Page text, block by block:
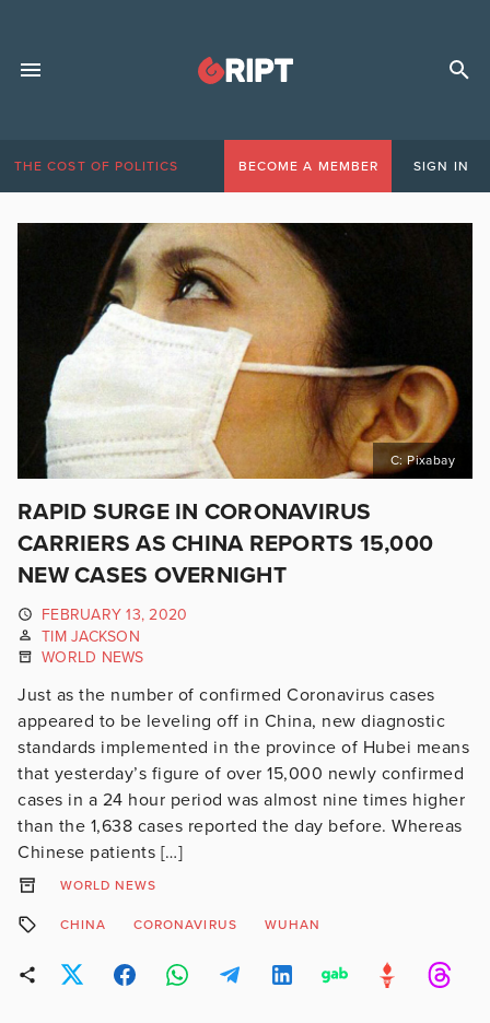
THE COST OF POLITICS BECOME A MEMBER SIGN IN
C: Pixabay
RAPID SURGE IN CORONAVIRUS
CARRIERS AS CHINA REPORTS 15,000
NEW CASES OVERNIGHT
FEBRUARY 13, 2020
TIM JACKSON
WORLD NEWS
Just as the number of confirmed Coronavirus cases
appeared to be leveling off in China, new diagnostic
standards implemented in the province of Hubei means
that yesterday’s figure of over 15,000 newly confirmed
cases in a 24 hour period was almost nine times higher
than the 1,638 cases reported the day before. Whereas
Chinese patients […]
WORLD NEWS
CHINA CORONAVIRUS WUHAN